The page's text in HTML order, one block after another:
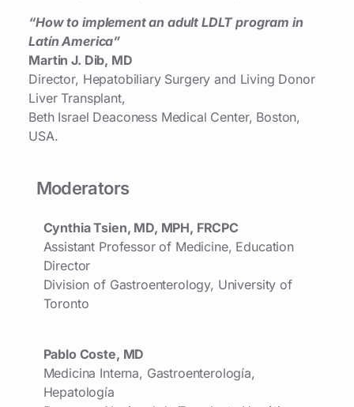
“How to implement an adult LDLT program in
Latín America”
Martin J. Dib, MD
Director, Hepatobiliary Surgery and Living Donor
Liver Transplant,
Beth Israel Deaconess Medical Center, Boston,
USA.
Moderators
Cynthia Tsien, MD, MPH, FRCPC
Assistant Professor of Medicine, Education
Director
Division of Gastroenterology, University of
Toronto
Pablo Coste, MD
Medicina Interna, Gastroenterología,
Hepatología